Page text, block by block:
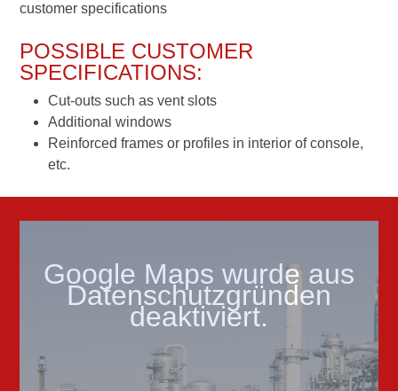
customer specifications
POSSIBLE CUSTOMER
SPECIFICATIONS:
Cut-outs such as vent slots
Additional windows
Reinforced frames or profiles in interior of console,
etc.
Google Maps wurde aus
Datenschutzgründen
deaktiviert.